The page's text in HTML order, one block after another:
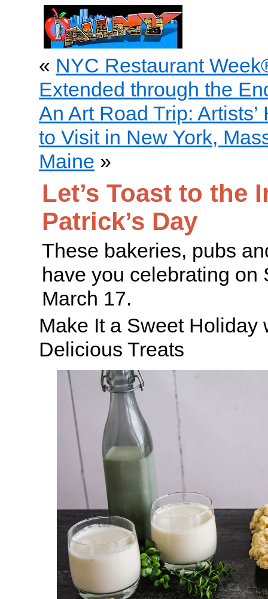
« NYC Restaurant
Extended through the
An Art Road Trip:
to Visit in New York,
Maine »
Let’s Toast to the
Patrick’s Day
These bakeries, pubs
have you celebrating on
March 17.
Make It a Sweet Holiday
Delicious Treats